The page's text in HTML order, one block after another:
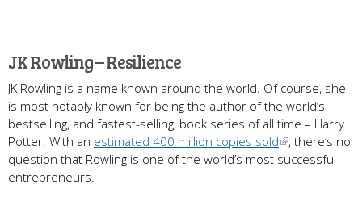
JK Rowling – Resilience
JK Rowling is a name known around the world. Of course, she
is most notably known for being the author of the world’s
bestselling, and fastest-selling, book series of all time – Harry
Potter. With an estimated 400 million copies sold
, there’s no
question that Rowling is one of the world’s most successful
entrepreneurs.